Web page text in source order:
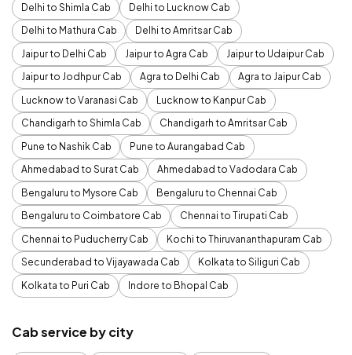
Delhi to Shimla Cab
Delhi to Lucknow Cab
Delhi to Mathura Cab
Delhi to Amritsar Cab
Jaipur to Delhi Cab
Jaipur to Agra Cab
Jaipur to Udaipur Cab
Jaipur to Jodhpur Cab
Agra to Delhi Cab
Agra to Jaipur Cab
Lucknow to Varanasi Cab
Lucknow to Kanpur Cab
Chandigarh to Shimla Cab
Chandigarh to Amritsar Cab
Pune to Nashik Cab
Pune to Aurangabad Cab
Ahmedabad to Surat Cab
Ahmedabad to Vadodara Cab
Bengaluru to Mysore Cab
Bengaluru to Chennai Cab
Bengaluru to Coimbatore Cab
Chennai to Tirupati Cab
Chennai to Puducherry Cab
Kochi to Thiruvananthapuram Cab
Secunderabad to Vijayawada Cab
Kolkata to Siliguri Cab
Kolkata to Puri Cab
Indore to Bhopal Cab
Cab service by city